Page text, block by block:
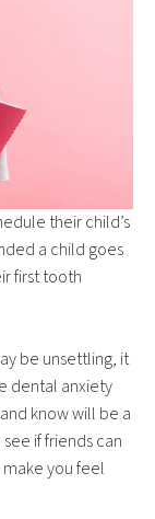
their child’s
a child goes
first tooth
be unsettling, it
dental anxiety
know will be a
if friends can
you feel